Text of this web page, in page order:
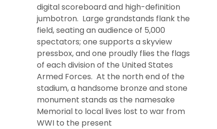
digital scoreboard and high-definition
jumbotron. Large grandstands flank the
field, seating an audience of 5,000
spectators; one supports a skyview
pressbox, and one proudly flies the flags
of each division of the United States
Armed Forces. At the north end of the
stadium, a handsome bronze and stone
monument stands as the namesake
Memorial to local lives lost to war from
WWI to the present